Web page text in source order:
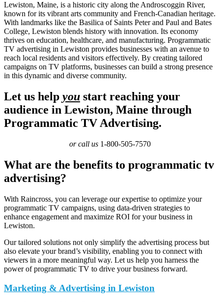
Lewiston, Maine, is a historic city along the Androscoggin River,
known for its vibrant arts community and French-Canadian heritage.
With landmarks like the Basilica of Saints Peter and Paul and Bates
College, Lewiston blends history with innovation. Its economy
thrives on education, healthcare, and manufacturing. Programmatic
TV advertising in Lewiston provides businesses with an avenue to
reach local residents and visitors effectively. By creating tailored
campaigns on TV platforms, businesses can build a strong presence
in this dynamic and diverse community.
Let us help you start reaching your
audience in Lewiston, Maine through
Programmatic TV Advertising.
or call us 1-800-505-7570
What are the benefits to programmatic tv
advertising?
With Raincross, you can leverage our expertise to optimize your
programmatic TV campaigns, using data-driven strategies to
enhance engagement and maximize ROI for your business in
Lewiston.
Our tailored solutions not only simplify the advertising process but
also elevate your brand’s visibility, enabling you to connect with
viewers in a more meaningful way. Let us help you harness the
power of programmatic TV to drive your business forward.
Marketing & Advertising in Lewiston